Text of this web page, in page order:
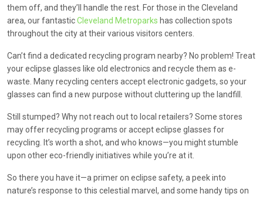
them off, and they’ll handle the rest. For those in the Cleveland
area, our fantasticCleveland Metroparks has collection spots
throughout the city at their various visitors centers.
Can’t find a dedicated recycling program nearby? No problem! Treat
your eclipse glasses like old electronics and recycle them as e-
waste. Many recycling centers accept electronic gadgets, so your
glasses can find a new purpose without cluttering up the landfill.
Still stumped? Why not reach out to local retailers? Some stores
may offer recycling programs or accept eclipse glasses for
recycling. It’s worth a shot, and who knows—you might stumble
upon other eco-friendly initiatives while you’re at it.
So there you have it—a primer on eclipse safety, a peek into
nature’s response to this celestial marvel, and some handy tips on